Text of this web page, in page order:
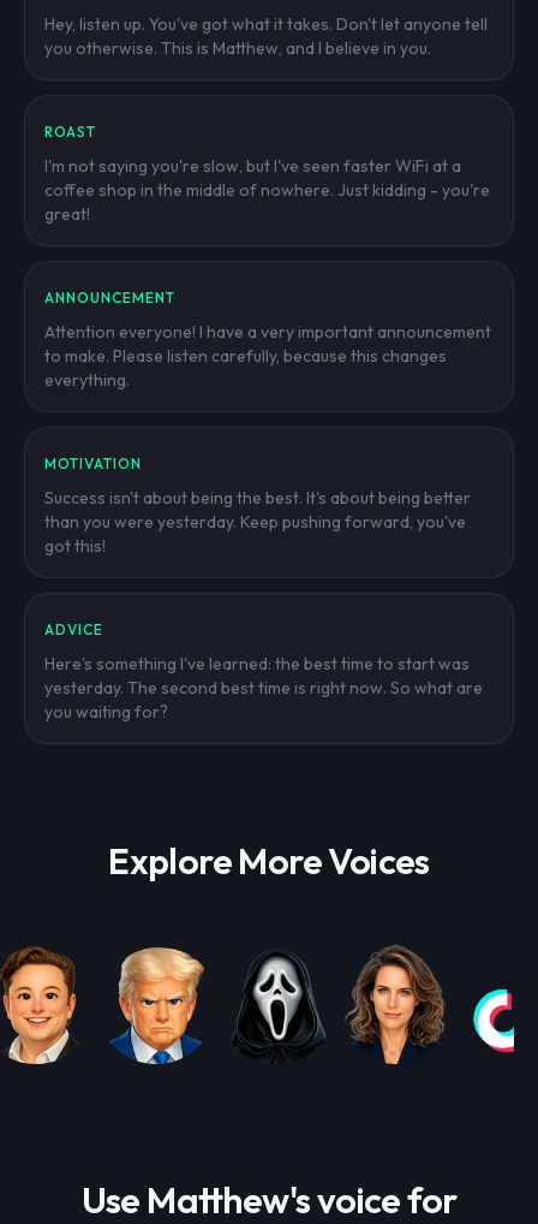
Hey, listen up. You've got what it takes. Don't let anyone tell
you otherwise. This is Matthew, and I believe in you.
ROAST
I'm not saying you're slow, but I've seen faster WiFi at a
coffee shop in the middle of nowhere. Just kidding - you're
great!
ANNOUNCEMENT
Attention everyone! I have a very important announcement
to make. Please listen carefully, because this changes
everything.
MOTIVATION
Success isn't about being the best. It's about being better
than you were yesterday. Keep pushing forward, you've
got this!
ADVICE
Here's something I've learned: the best time to start was
yesterday. The second best time is right now. So what are
you waiting for?
Explore More Voices
Use Matthew's voice for